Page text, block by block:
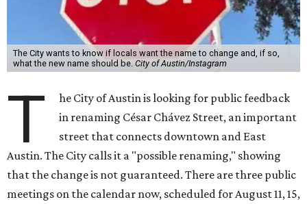
The City wants to know if locals want the name to change and, if so,
what the new name should be. City of Austin/Instagram
T
he City of Austin is looking for public feedback
in renaming César Chávez Street, an important
street that connects downtown and East
Austin. The City calls it a "possible renaming," showing
that the change is not guaranteed. There are three public
meetings on the calendar now, scheduled for August 11, 15,